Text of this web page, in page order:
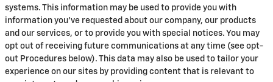
systems. This information may be used to provide you with
information you've requested about our company, our products
and our services, or to provide you with special notices. You may
opt out of receiving future communications at any time (see opt-
out Procedures below). This data may also be used to tailor your
experience on our sites by providing content that is relevant to